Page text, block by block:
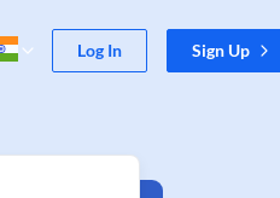
Log In Sign Up